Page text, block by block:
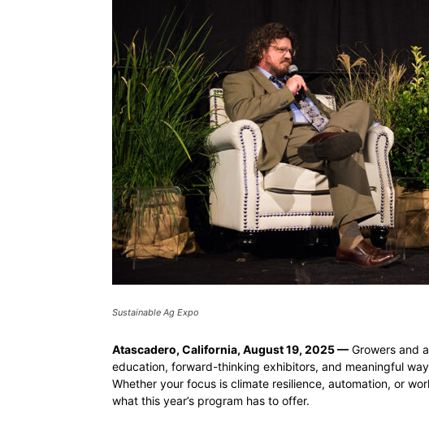
Sustainable Ag Expo
Atascadero, California, August 19, 2025 — Growers and
education, forward-thinking exhibitors, and meaningful
Whether your focus is climate resilience, automation, or
what this year’s program has to offer.